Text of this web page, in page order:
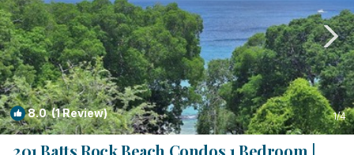
8.0(1 Review) 1/4
201 Batts Rock Beach Condos 1 Bedroom |